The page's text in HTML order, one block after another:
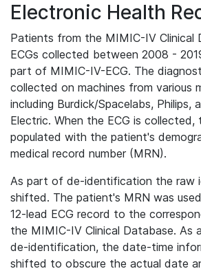
Electronic Health
Patients from the MIMIC-IV Clinical
ECGs collected between 2008 -
part of MIMIC-IV-ECG. The
collected on machines from various
including Burdick/Spacelabs, Philips,
Electric. When the ECG is collected,
populated with the patient's
medical record number (MRN).
As part of de-identification the raw
shifted. The patient's MRN was
12-lead ECG record to the
the MIMIC-IV Clinical Database. As
de-identification, the date-time
shifted to obscure the actual date